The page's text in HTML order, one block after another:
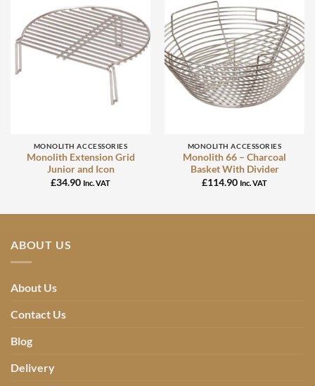
MONOLITH ACCESSORIES
Monolith Extension Grid
Junior and Icon
£34.90 Inc. VAT
MONOLITH ACCESSORIES
Monolith 66 – Charcoal
Basket With Divider
£114.90 Inc. VAT
ABOUT US
About Us
Contact Us
Blog
Delivery